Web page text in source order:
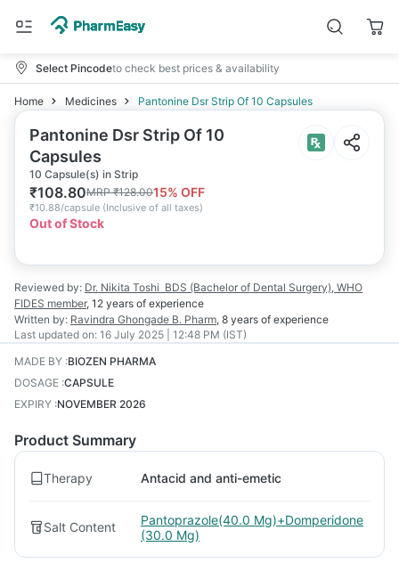
Select Pincodeto check best prices & availability
Home Medicines Pantonine Dsr Strip Of 10 Capsules
Pantonine Dsr Strip Of 10
Capsules
10 Capsule(s) in Strip
₹108.80MRP₹128.0015% OFF
₹10.88/capsule (Inclusive of all taxes)
Out of Stock
Reviewed by: Dr. Nikita Toshi BDS (Bachelor of Dental Surgery), WHO
FIDES member, 12 years of experience
Written by: Ravindra Ghongade B. Pharm, 8 years of experience
Last updated on: 16 July 2025 | 12:48 PM (IST)
MADE BY :BIOZEN PHARMA
DOSAGE :CAPSULE
EXPIRY :NOVEMBER 2026
Product Summary
Therapy Antacid and anti-emetic
Salt Content
Pantoprazole(40.0 Mg)+Domperidone
(30.0 Mg)